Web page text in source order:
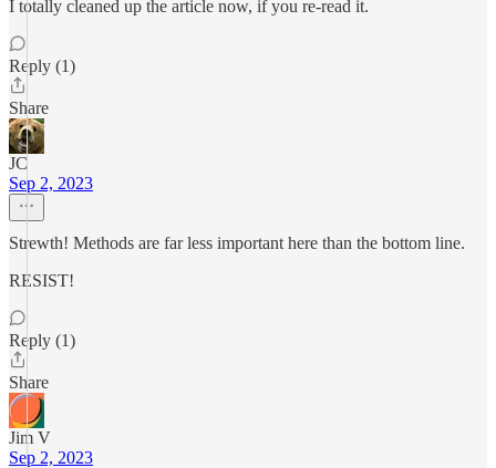
I totally cleaned up the article now, if you re-read it.
Reply (1)
Share
JC
Sep 2, 2023
Strewth! Methods are far less important here than the bottom line.
RESIST!
Reply (1)
Share
Jim V
Sep 2, 2023